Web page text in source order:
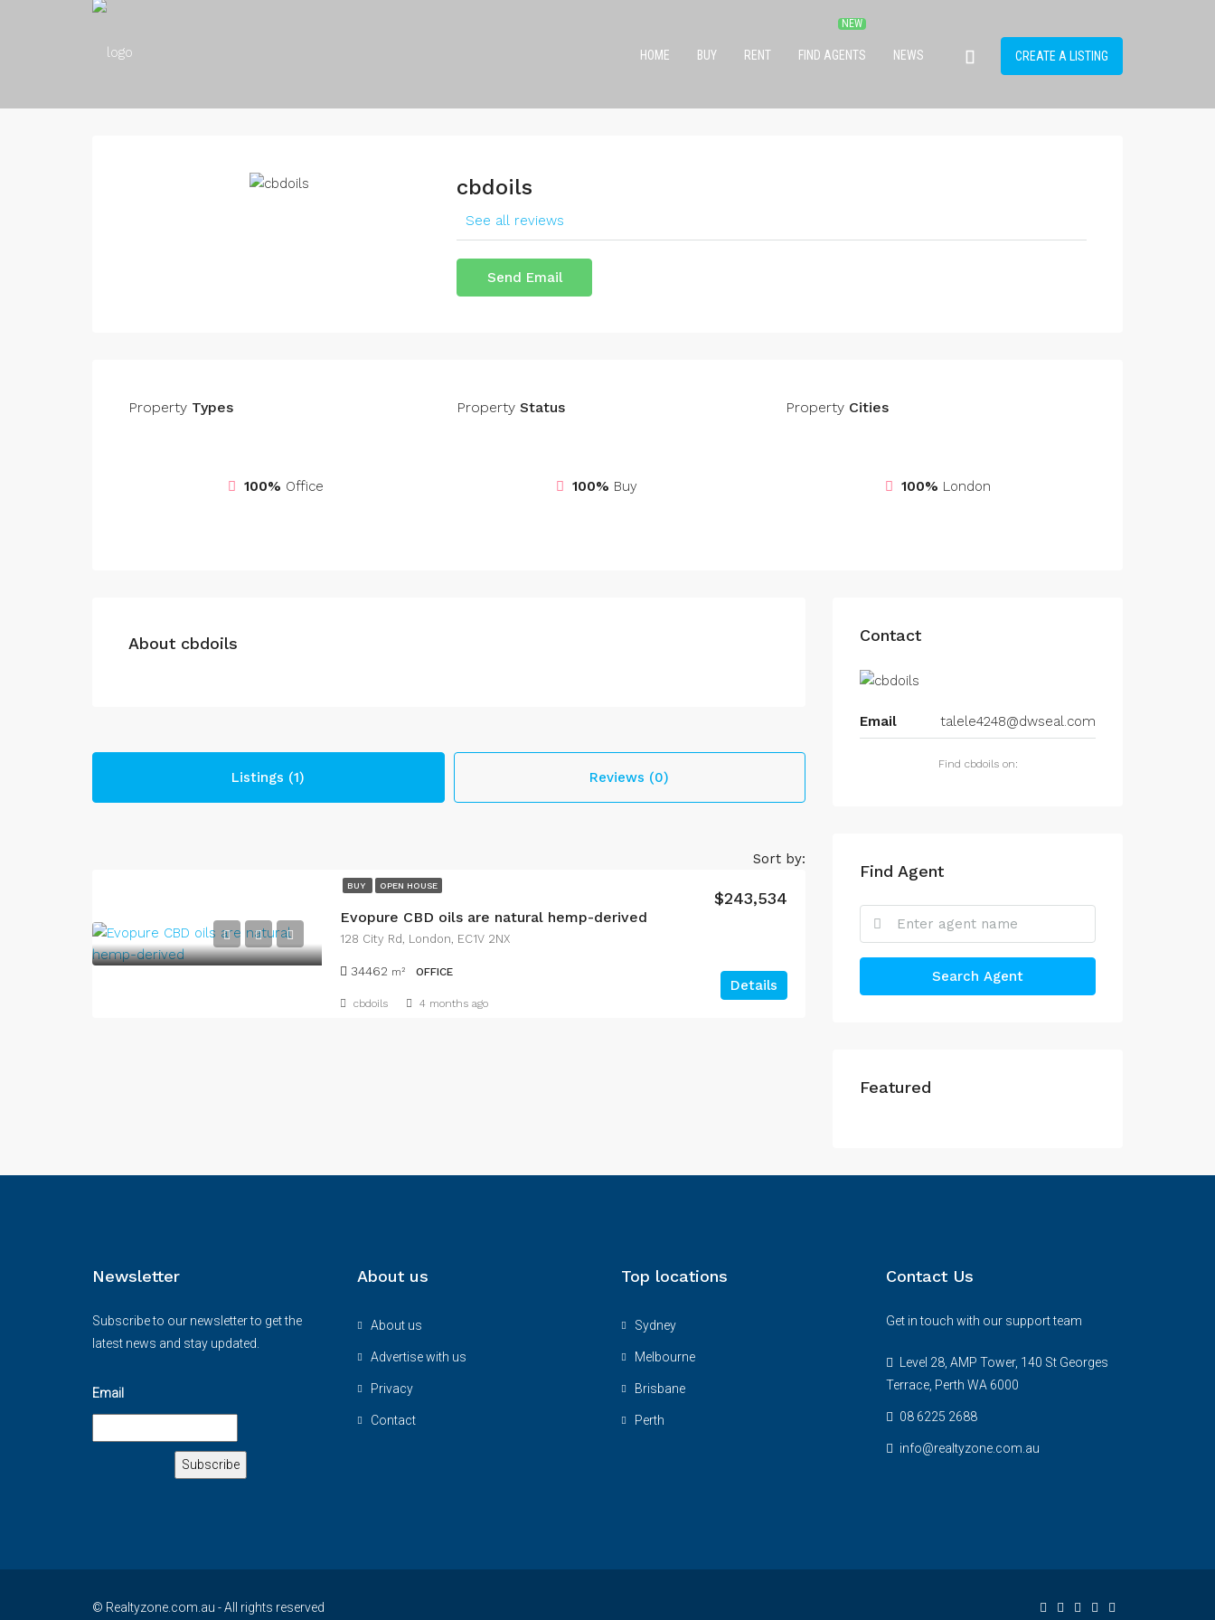
HOME BUY RENT FIND AGENTS NEWS CREATE A LISTING
cbdoils
See all reviews
Send Email
Property Types
100% Office
Property Status
100% Buy
PropertyCities
100% London
About cbdoils
Listings (1) Reviews (0)
Sort by:
BUY OPEN HOUSE
Evopure CBD oils are natural hemp-derived
$243,534
128 City Rd, London, EC1V 2NX
34462 m² OFFICE
Details
cbdoils 4 months ago
Contact
Email talele4248@dwseal.com
Find cbdoils on:
Find Agent
Search Agent
Featured
Newsletter
Subscribe to our newsletter to get the
latest news and stay updated.
Email
About us
About us
Advertise with us
Privacy
Contact
Top locations
Sydney
Melbourne
Brisbane
Perth
Contact Us
Get in touch with our support team
Level 28, AMP Tower, 140 St Georges
Terrace, Perth WA 6000
08 6225 2688
info@realtyzone.com.au
© Realtyzone.com.au - All rights reserved